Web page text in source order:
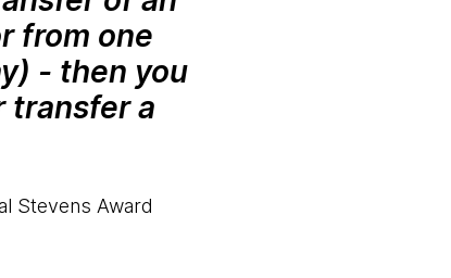
from one
- then you
transfer a
Stevens Award